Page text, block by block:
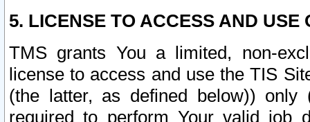
5. LICENSE TO ACCESS AND USE
TMS grants You a limited, non-
license to access and use the TIS
(the latter, as defined below))
required to perform Your valid job